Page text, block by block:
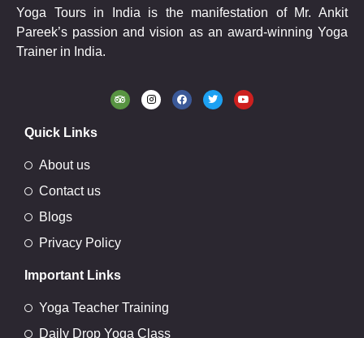
Yoga Tours in India is the manifestation of Mr. Ankit
Pareek’s passion and vision as an award-winning Yoga
Trainer in India.
Quick Links
About us
Contact us
Blogs
Privacy Policy
Important Links
Yoga Teacher Training
Daily Drop Yoga Class